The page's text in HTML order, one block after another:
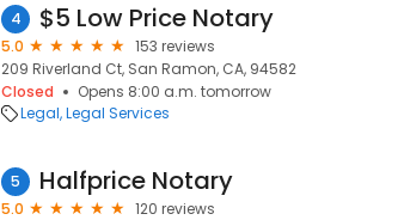
4 $5 Low Price Notary
5.0
153 reviews
209 Riverland Ct, San Ramon, CA, 94582
Closed
Opens 8:00 a.m. tomorrow
Legal Legal Services
5 Halfprice Notary
5.0
120 reviews